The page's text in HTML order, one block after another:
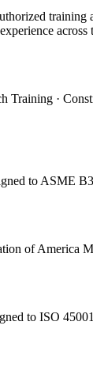
training
across
Training ·
to ASME
of America
to ISO